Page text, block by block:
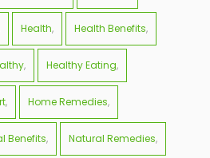
Health Health Benefits
Healthy Eating
Home Remedies
Benefits Natural Remedies